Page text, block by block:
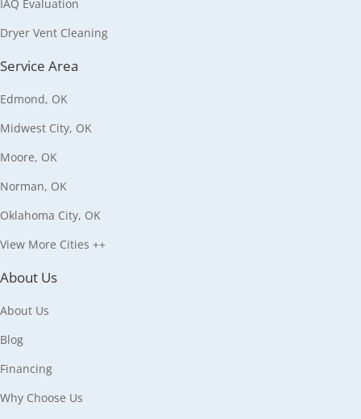
IAQ Evaluation
Dryer Vent Cleaning
Service Area
Edmond, OK
Midwest City, OK
Moore, OK
Norman, OK
Oklahoma City, OK
View More Cities ++
About Us
About Us
Blog
Financing
Why Choose Us